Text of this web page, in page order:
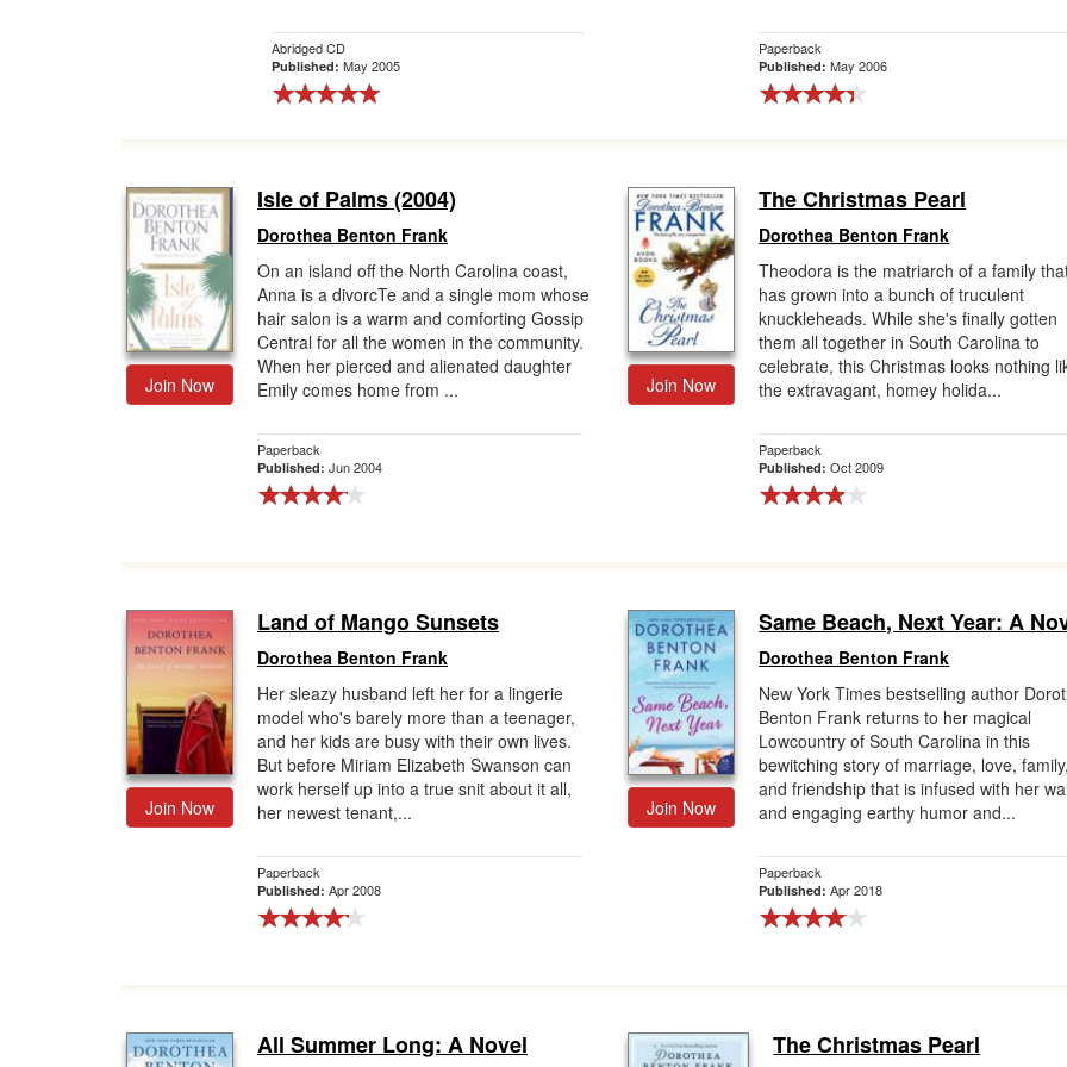
Abridged CD
Published: May 2005
Paperback
Published:May 2006
Join Now
Isle of Palms (2004)
Dorothea Benton Frank
On an island off the North Carolina coast,
Anna is a divorcTe and a single mom whose
hair salon is a warm and comforting Gossip
Central for all the women in the community.
When her pierced and alienated daughter
Emily comes home from ...
Paperback
Published: Jun 2004
Join Now
The Christmas Pearl
Dorothea Benton Frank
Theodora is the matriarch of a family
has grown into a bunch of truculent
knuckleheads. While she's finally gotten
them all together in South Carolina to
celebrate, this Christmas looks nothing
the extravagant, homey holida...
Paperback
Published:Oct 2009
Join Now
Land of Mango Sunsets
Dorothea Benton Frank
Her sleazy husband left her for a lingerie
model who's barely more than a teenager,
and her kids are busy with their own lives.
But before Miriam Elizabeth Swanson can
work herself up into a true snit about it all,
her newest tenant,...
Paperback
Published: Apr 2008
Join Now
Same Beach, Next Year: A
Dorothea Benton Frank
New York Times bestselling author
Benton Frank returns to her magical
Lowcountry of South Carolina in this
bewitching story of marriage, love,
and friendship that is infused with her
and engaging earthy humor and...
Paperback
Published:Apr 2018
All Summer Long: A Novel The Christmas Pearl